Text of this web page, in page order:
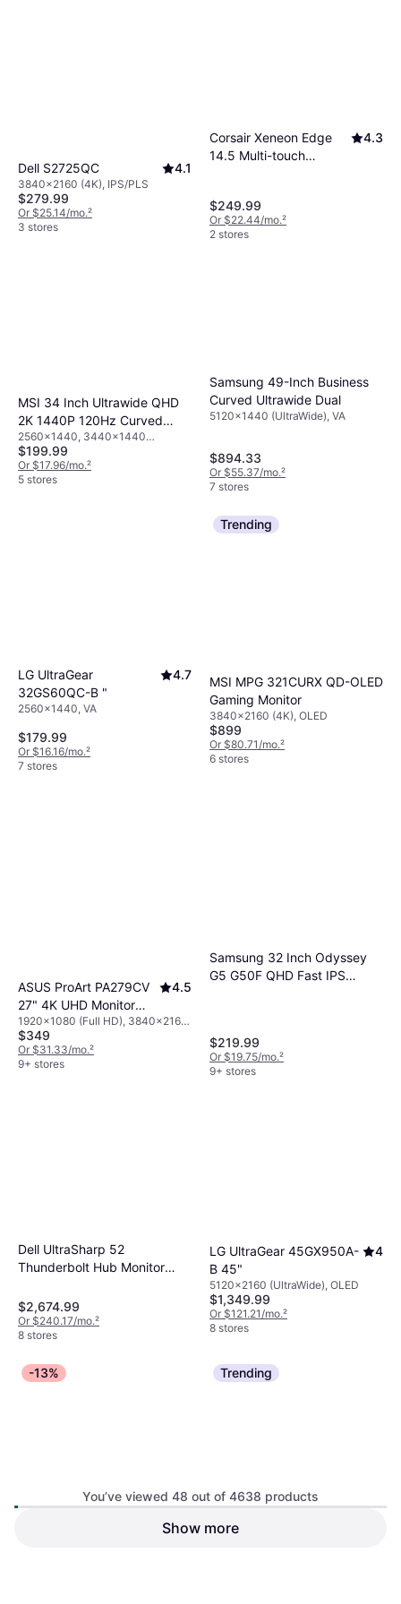
Dell S2725QC 4.1
3840x2160 (4K), IPS/PLS
$279.99
Or $25.14/mo.²
3 stores
Corsair Xeneon Edge
14.5 Multi-touch
4.3
$249.99
Or $22.44/mo.²
2 stores
MSI 34 Inch Ultrawide QHD
2K 1440P 120Hz Curved
Monitor
2560x1440, 3440x1440
(UltraWide)
$199.99
Or $17.96/mo.²
5 stores
Samsung 49-Inch Business
Curved Ultrawide Dual
5120x1440 (UltraWide), VA
$894.33
Or $55.37/mo.²
7 stores
LG UltraGear
32GS60QC-B "
4.7
2560x1440, VA
$179.99
Or $16.16/mo.²
7 stores
Trending
MSI MPG 321CURX QD-OLED
Gaming Monitor
3840x2160 (4K), OLED
$899
Or $80.71/mo.²
6 stores
ASUS ProArt PA279CV
27" 4K UHD Monitor
3840 x 2160 5 ms
Monitor w/speakers
4.5
1920x1080 (Full HD), 3840x2160
(4K), IPS/PLS
$349
Or $31.33/mo.²
9+ stores
Samsung 32 Inch Odyssey
G5 G50F QHD Fast IPS
$219.99
Or $19.75/mo.²
9+ stores
Dell UltraSharp 52
Thunderbolt Hub Monitor
$2,674.99
Or $240.17/mo.²
8 stores
LG UltraGear 45GX950A-
B 45"
4
5120x2160 (UltraWide), OLED
$1,349.99
Or $121.21/mo.²
8 stores
-13%
Samsung M8 M80F 4K UHD
Trending
MSI MPG 322URX QD-OLED
You’ve viewed 48 out of 4638 products
Show more